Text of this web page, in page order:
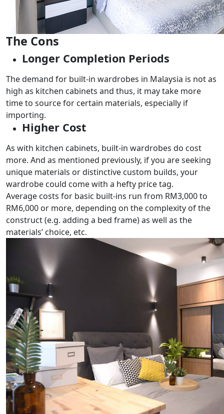
The Cons
Longer Completion Periods
The demand for built-in wardrobes in Malaysia is not as
high as kitchen cabinets and thus, it may take more
time to source for certain materials, especially if
importing.
Higher Cost
As with kitchen cabinets, built-in wardrobes do cost
more. And as mentioned previously, if you are seeking
unique materials or distinctive custom builds, your
wardrobe could come with a hefty price tag.
Average costs for basic built-ins run from RM3,000 to
RM6,000 or more, depending on the complexity of the
construct (e.g. adding a bed frame) as well as the
materials’ choice, etc.